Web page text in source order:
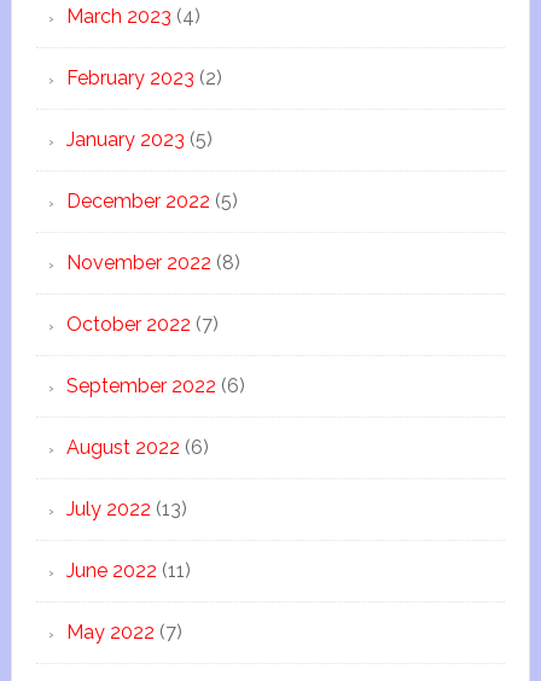
March 2023 (4)
February 2023 (2)
January 2023 (5)
December 2022 (5)
November 2022 (8)
October 2022 (7)
September 2022 (6)
August 2022 (6)
July 2022 (13)
June 2022 (11)
May 2022 (7)